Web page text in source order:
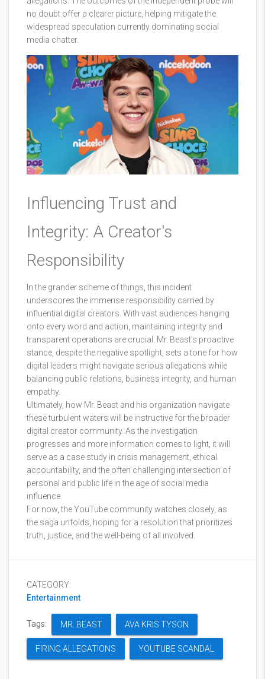
no doubt offer a clearer picture, helping mitigate the
widespread speculation currently dominating social
media chatter.
Influencing Trust and
Integrity: A Creator's
Responsibility
In the grander scheme of things, this incident
underscores the immense responsibility carried by
influential digital creators. With vast audiences hanging
onto every word and action, maintaining integrity and
transparent operations are crucial. Mr. Beast’s proactive
stance, despite the negative spotlight, sets a tone for how
digital leaders might navigate serious allegations while
balancing public relations, business integrity, and human
empathy.
Ultimately, how Mr. Beast and his organization navigate
these turbulent waters will be instructive for the broader
digital creator community. As the investigation
progresses and more information comes to light, it will
serve as a case study in crisis management, ethical
accountability, and the often challenging intersection of
personal and public life in the age of social media
influence.
For now, the YouTube community watches closely, as
the saga unfolds, hoping for a resolution that prioritizes
truth, justice, and the well-being of all involved.
CATEGORY:
Entertainment
Tags: MR. BEAST AVA KRIS TYSON
FIRING ALLEGATIONS YOUTUBE SCANDAL